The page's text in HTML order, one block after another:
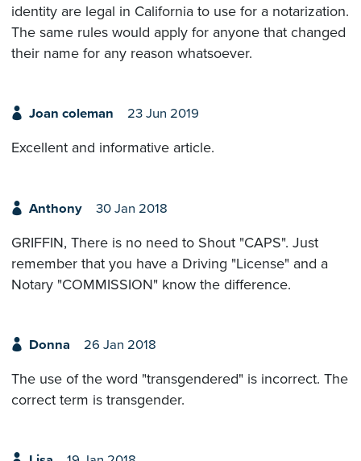
identity are legal in California to use for a notarization.
The same rules would apply for anyone that changed
their name for any reason whatsoever.
Joan coleman 23 Jun 2019
Excellent and informative article.
Anthony 30 Jan 2018
GRIFFIN, There is no need to Shout "CAPS". Just
remember that you have a Driving "License" and a
Notary "COMMISSION" know the difference.
Donna 26 Jan 2018
The use of the word "transgendered" is incorrect. The
correct term is transgender.